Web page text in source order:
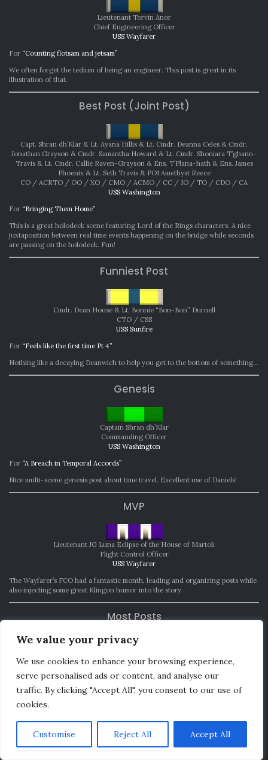
We value your privacy
We use cookies to enhance your browsing experience,
serve personalised ads or content, and analyse our
traffic. By clicking "Accept All", you consent to our use of
cookies.
Customise Reject All Accept All
Lieutenant Torvin Anor
Chief Engineering Officer
USS Wayfarer
For “Counting flotsam and jetsam”
We often forget the tedium of being an engineer. This post is great in its
illustration of that.
Best Post (Joint Post)
Capt. Shran dh’Klar & Lt. Ayana Hillis & Lt. Cmdr. Deanna Celes & Cmdr.
Jonathan Grayson & Cmdr. Samantha Howard & Lt. Cmdr. Shoniara T’ghann-
Travis & Lt. Cmdr. Callie Raven-Grayson & Ens. T’Plana-hath & Ens. James
Phoenix & Lt. Seth Travis & PO1 Amethyst Reece
CO / ACRTO / OO / XO / CMO / ACMO / CC / IO / TO / CDO / CA
USS Washington
For “Bringing Them Home”
This is a great holodeck scene featuring Lord of the Rings characters. A nice
juxtaposition between real time events happening on the bridge while seconds
are passing on the holodeck. Fun!
Funniest Post
Cmdr. Dean House & Lt. Bonnie “Bon-Bon” Durnell
CTO / CSS
USS Sunfire
For “Feels like the first time Pt 4”
Nothing like a decaying Deanwich to help you get to the bottom of something…
Genesis
Captain Shran dh’Klar
Commanding Officer
USS Washington
For “A Breach in Temporal Accords”
Nice multi-scene genesis post about time travel. Excellent use of Daniels!
MVP
Lieutenant JG Luna Eclipse of the House of Martok
Flight Control Officer
USS Wayfarer
The Wayfarer’s FCO had a fantastic month, leading and organizing posts while
also injecting some great Klingon humor into the story.
Most Posts
Assistant Chief Medical Officer
USS Washington
For writing 15 posts.